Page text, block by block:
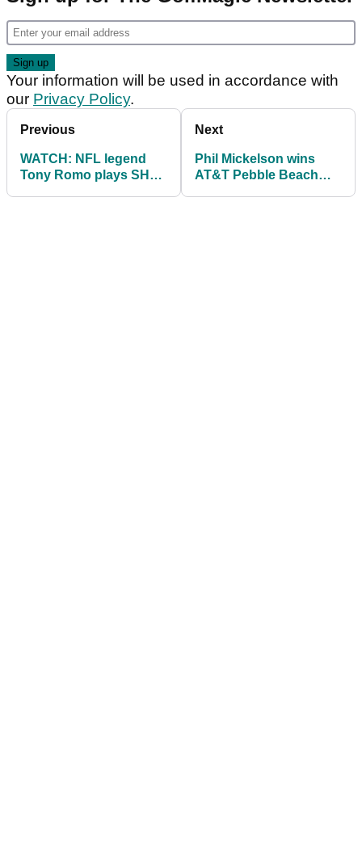
Your information will be used in accordance with
our Privacy Policy.
Previous
WATCH: NFL legend
Tony Romo plays SHOT
Next
Phil Mickelson wins
AT&T Pebble Beach